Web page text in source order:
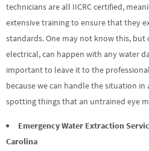
technicians are all IICRC certified,
extensive training to ensure that they
standards. One may not know this, but
electrical, can happen with any water
important to leave it to the
because we can handle the situation
spotting things that an untrained eye
Emergency Water Extraction
Carolina